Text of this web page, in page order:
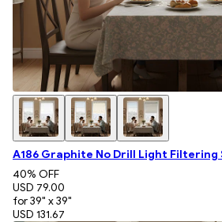
A186 Graphite No Drill Light Filtering
40% OFF
USD 79.00
for 39" x 39"
USD 131.67